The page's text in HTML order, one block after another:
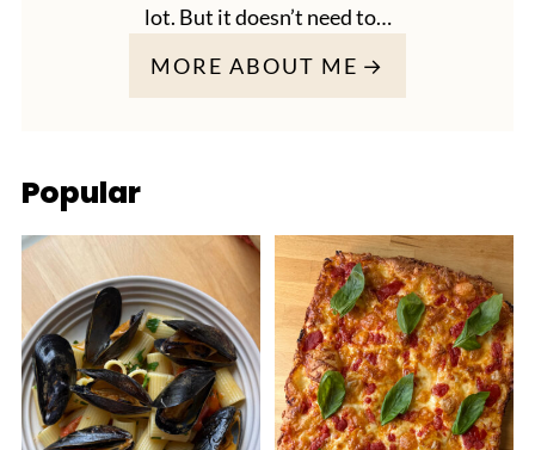
lot. But it doesn’t need to…
MORE ABOUT ME
Popular